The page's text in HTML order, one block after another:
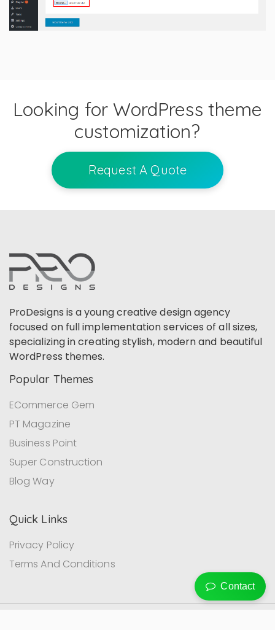
Looking for WordPress theme
customization?
Request A Quote
ProDesigns is a young creative design agency
focused on full implementation services of all sizes,
specializing in creating stylish, modern and beautiful
WordPress themes.
Popular Themes
ECommerce Gem
PT Magazine
Business Point
Super Construction
Blog Way
Quick Links
Privacy Policy
Terms And Conditions
Contact